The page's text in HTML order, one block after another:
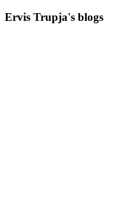
Ervis Trupja's blogs